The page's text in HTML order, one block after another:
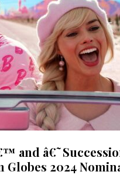
and
Globes 2024